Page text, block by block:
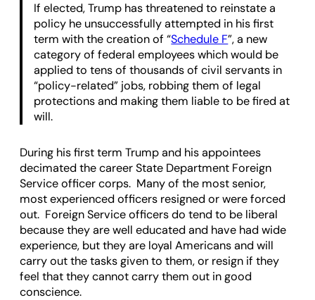
If elected, Trump has threatened to reinstate a
policy he unsuccessfully attempted in his first
term with the creation of “Schedule F”, a new
category of federal employees which would be
applied to tens of thousands of civil servants in
“policy-related” jobs, robbing them of legal
protections and making them liable to be fired at
will.
During his first term Trump and his appointees
decimated the career State Department Foreign
Service officer corps. Many of the most senior,
most experienced officers resigned or were forced
out. Foreign Service officers do tend to be liberal
because they are well educated and have had wide
experience, but they are loyal Americans and will
carry out the tasks given to them, or resign if they
feel that they cannot carry them out in good
conscience.